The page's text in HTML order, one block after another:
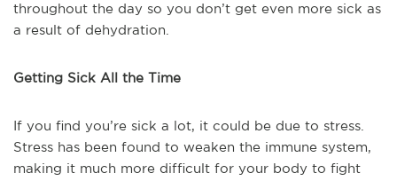
throughout the day so you don’t get even more sick as
a result of dehydration.
Getting Sick All the Time
If you find you’re sick a lot, it could be due to stress.
Stress has been found to weaken the immune system,
making it much more difficult for your body to fight